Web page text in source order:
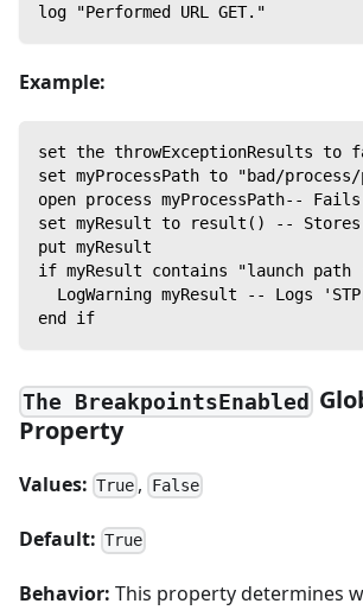
log "Performed URL GET."
Example:
set the throwExceptionResults to
set myProcessPath to "bad/
open process myProcessPath--
set myResult to result() --
put myResult
if myResult contains "launch path
LogWarning myResult -- Logs
end if
The BreakpointsEnabled
Property
Values: True , False
Default: True
Behavior: This property determines